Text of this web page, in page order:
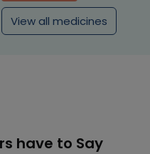
View all medicines
have to Say